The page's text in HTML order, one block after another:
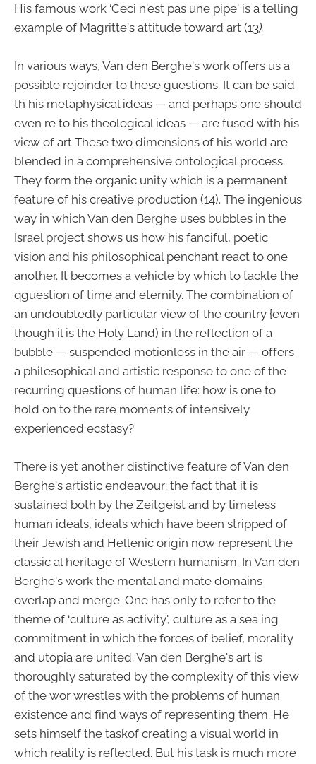
His famous work ‘Ceci n'est pas une pipe' is a telling
example of Magritte's attitude toward art (13).
In various ways, Van den Berghe's work offers us a
possible rejoinder to these guestions. It can be said
th his metaphysical ideas — and perhaps one should
even re to his theological ideas — are fused with his
view of art These two dimensions of his world are
blended in a comprehensive ontological process.
They form the organic unity which is a permanent
feature of his creative production (14). The ingenious
way in which Van den Berghe uses bubbles in the
Israel project shows us how his fanciful, poetic
vision and his philosophical penchant react to one
another. It becomes a vehicle by which to tackle the
qguestion of time and eternity. The combination of
an undoubtedly particular view of the country {even
though il is the Holy Land) in the reflection of a
bubble — suspended motionless in the air — offers
a philesophical and artistic response to one of the
recurring questions of human life: how is one to
hold on to the rare moments of intensively
experienced ecstasy?
There is yet another distinctive feature of Van den
Berghe's artistic endeavour: the fact that it is
sustained both by the Zeitgeist and by timeless
human ideals, ideals which have been stripped of
their Jewish and Hellenic origin now represent the
classic al heritage of Western humanism. In Van den
Berghe's work the mental and mate domains
overlap and merge. One has only to refer to the
theme of ‘culture as activity', culture as a sea ing
commitment in which the forces of belief, morality
and utopia are united. Van den Berghe's art is
thoroughly saturated by the complexity of this view
of the wor wrestles with the problems of human
existence and find ways of representing them. He
sets himself the taskof creating a visual world in
which reality is reflected. But his task is much more